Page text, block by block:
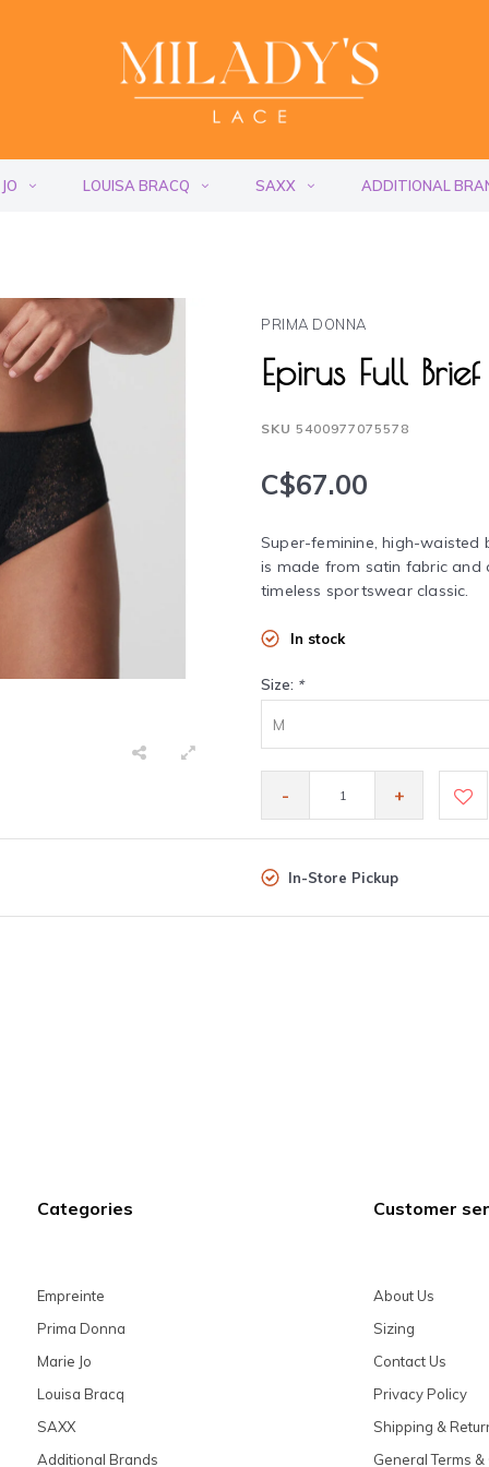
LOUISA BRACQ SAXX ADDITIONAL
PRIMA DONNA
Epirus Full
SKU 5400977075578
C$67.00
Super-feminine, high-waisted
is made from satin fabric and
timeless sportswear classic.
In stock
Size: *
M
- +
In-Store Pickup
Categories
Empreinte
Prima Donna
Marie Jo
Louisa Bracq
SAXX
Additional Brands
Customer
About Us
Sizing
Contact Us
Privacy Policy
Shipping &
General Terms